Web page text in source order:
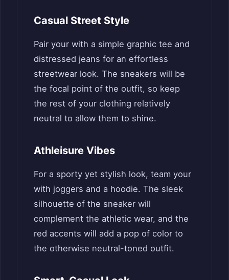
Casual Street Style
Pair your with a simple graphic tee and
distressed jeans for an effortless
streetwear look. The sneakers will be
the focal point of the outfit, so keep
the rest of your clothing relatively
neutral to allow them to shine.
Athleisure Vibes
For a sporty yet stylish look, team your
with joggers and a hoodie. The sleek
silhouette of the sneaker will
complement the athletic wear, and the
red accents will add a pop of color to
the otherwise neutral-toned outfit.